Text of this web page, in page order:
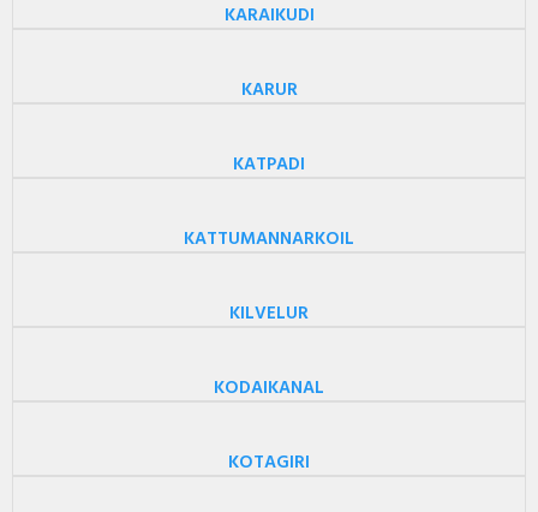
KARAIKUDI
KARUR
KATPADI
KATTUMANNARKOIL
KILVELUR
KODAIKANAL
KOTAGIRI